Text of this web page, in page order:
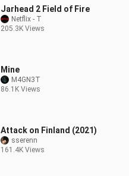
Jarhead 2 Field of Fire
Netflix - T
205.3K Views
Mine
M4GN3T
86.1K Views
Attack on Finland (2021)
sserenn
161.4K Views